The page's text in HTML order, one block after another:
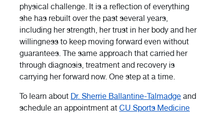
physical challenge. It is a reflection of everything
she has rebuilt over the past several years,
including her strength, her trust in her body and her
willingness to keep moving forward even without
guarantees. The same approach that carried her
through diagnosis, treatment and recovery is
carrying her forward now. One step at a time.
To learn about Dr. Sherrie Ballantine-Talmadge and
schedule an appointment at CU Sports Medicine